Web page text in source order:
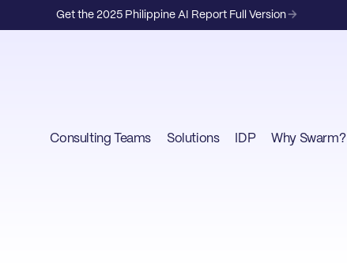
Get the 2025 Philippine AI Report Full Version
Consulting Teams Solutions IDP Why Swarm?